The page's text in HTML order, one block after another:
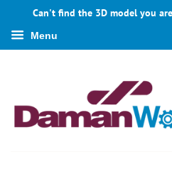
Can't find the 3D model you
Menu